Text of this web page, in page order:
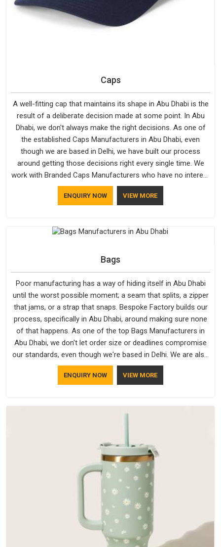
Caps
A well-fitting cap that maintains its shape in Abu Dhabi is the
result of a deliberate decision made at some point. In Abu
Dhabi, we don't always make the right decisions. As one of
the established Caps Manufacturers in Abu Dhabi, even
though we are based in Delhi, we have built our process
around getting those decisions right every single time. We
work with Branded Caps Manufacturers who have no interest
in shortcuts, and this shared attitude in Abu Dhabi is reflected
in the finished product. Bespoke Factory ensures that crowns
us.
ENQUIRY NOW VIEW MORE
Bags
Poor manufacturing has a way of hiding itself in Abu Dhabi
until the worst possible moment; a seam that splits, a zipper
that jams, or a strap that snaps. Bespoke Factory builds our
process, specifically in Abu Dhabi, around making sure none
of that happens. As one of the top Bags Manufacturers in
Abu Dhabi, we don't let order size or deadlines compromise
our standards, even though we're based in Delhi. We are also
recognised by buyers as Durable Bags Manufacturers and
that recognition comes from consistently choosing
does not betray you after a season of use.
ENQUIRY NOW VIEW MORE